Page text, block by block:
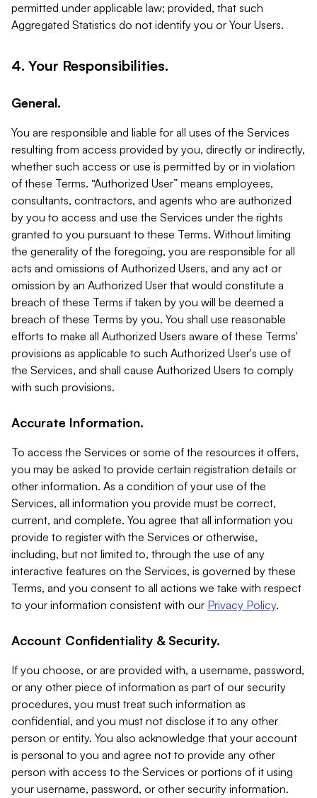
permitted under applicable law; provided, that such
Aggregated Statistics do not identify you or Your Users.
4. Your Responsibilities.
General.
You are responsible and liable for all uses of the Services
resulting from access provided by you, directly or indirectly,
whether such access or use is permitted by or in violation
of these Terms. “Authorized User” means employees,
consultants, contractors, and agents who are authorized
by you to access and use the Services under the rights
granted to you pursuant to these Terms. Without limiting
the generality of the foregoing, you are responsible for all
acts and omissions of Authorized Users, and any act or
omission by an Authorized User that would constitute a
breach of these Terms if taken by you will be deemed a
breach of these Terms by you. You shall use reasonable
efforts to make all Authorized Users aware of these Terms'
provisions as applicable to such Authorized User's use of
the Services, and shall cause Authorized Users to comply
with such provisions.
Accurate Information.
To access the Services or some of the resources it offers,
you may be asked to provide certain registration details or
other information. As a condition of your use of the
Services, all information you provide must be correct,
current, and complete. You agree that all information you
provide to register with the Services or otherwise,
including, but not limited to, through the use of any
interactive features on the Services, is governed by these
Terms, and you consent to all actions we take with respect
to your information consistent with our Privacy Policy.
Account Confidentiality & Security.
If you choose, or are provided with, a username, password,
or any other piece of information as part of our security
procedures, you must treat such information as
confidential, and you must not disclose it to any other
person or entity. You also acknowledge that your account
is personal to you and agree not to provide any other
person with access to the Services or portions of it using
your username, password, or other security information.